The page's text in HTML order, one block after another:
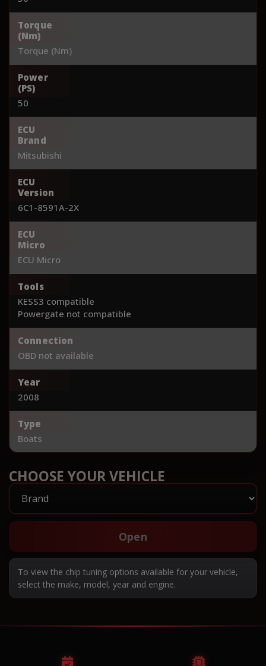
Torque
(Nm)
Torque (Nm)
Power
(PS)
50
ECU
Brand
Mitsubishi
ECU
Version
6C1-8591A-2X
ECU
Micro
ECU Micro
Tools
KESS3 compatible
Powergate not compatible
Connection
OBD not available
Year
2008
Type
Boats
CHOOSE YOUR VEHICLE
Open
To view the chip tuning options available for your vehicle,
select the make, model, year and engine.